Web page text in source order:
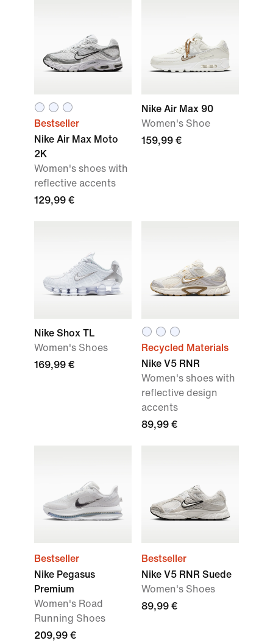
Bestseller
Nike Air Max Moto
2K
Women's shoes with
reflective accents
129,99 €
Nike Air Max 90
Women's Shoe
159,99 €
Nike Shox TL
Women's Shoes
169,99 €
Recycled Materials
Nike V5 RNR
Women's shoes with
reflective design
accents
89,99 €
Bestseller
Nike Pegasus
Premium
Women's Road
Running Shoes
209,99 €
Bestseller
Nike V5 RNR Suede
Women's Shoes
89,99 €